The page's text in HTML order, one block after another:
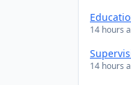
14 hours
14 hours